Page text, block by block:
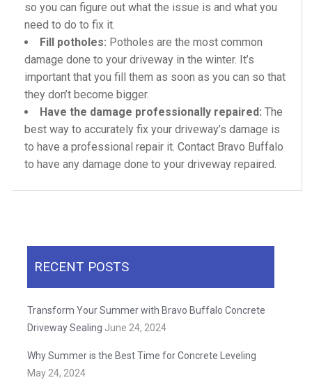
so you can figure out what the issue is and what you
need to do to fix it.
Fill potholes: Potholes are the most common
damage done to your driveway in the winter. It’s
important that you fill them as soon as you can so that
they don’t become bigger.
Have the damage professionally repaired: The
best way to accurately fix your driveway’s damage is
to have a professional repair it. Contact Bravo Buffalo
to have any damage done to your driveway repaired.
RECENT POSTS
Transform Your Summer with Bravo Buffalo Concrete
Driveway Sealing June 24, 2024
Why Summer is the Best Time for Concrete Leveling
May 24, 2024